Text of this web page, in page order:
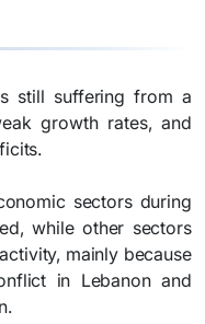
still suffering from a
growth rates, and
sectors during
while other sectors
mainly because
in Lebanon and